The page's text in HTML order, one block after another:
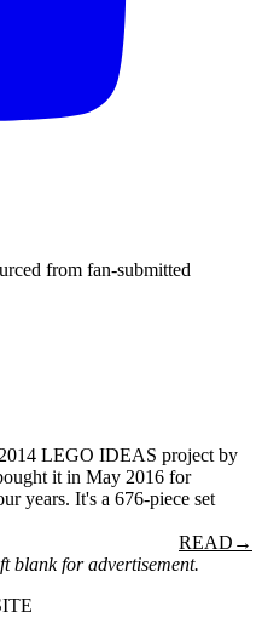
from fan-submitted
LEGO IDEAS project by
it in May 2016 for
years. It's a 676-piece set
READ →
blank for advertisement.